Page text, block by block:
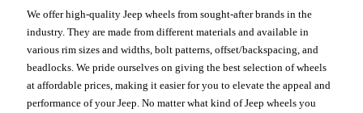
We offer high-quality Jeep wheels from sought-after brands in the
industry. They are made from different materials and available in
various rim sizes and widths, bolt patterns, offset/backspacing, and
beadlocks. We pride ourselves on giving the best selection of wheels
at affordable prices, making it easier for you to elevate the appeal and
performance of your Jeep. No matter what kind of Jeep wheels you